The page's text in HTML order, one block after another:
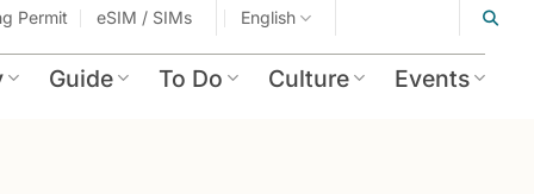
Permit eSIM / SIMs English
Guide To Do Culture Events